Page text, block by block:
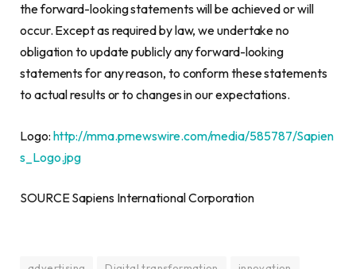
the forward-looking statements will be achieved or will
occur. Except as required by law, we undertake no
obligation to update publicly any forward-looking
statements for any reason, to conform these statements
to actual results or to changes in our expectations.
Logo: http://mma.prnewswire.com/media/585787/Sapien
s_Logo.jpg
SOURCE Sapiens International Corporation